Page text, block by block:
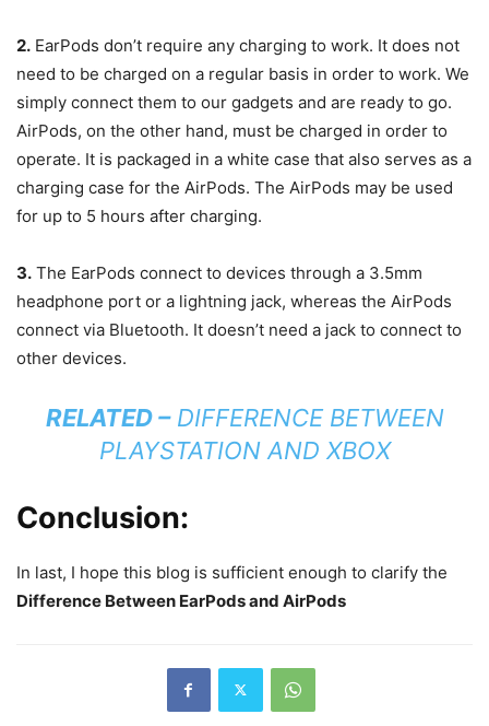
2. EarPods don’t require any charging to work. It does not
need to be charged on a regular basis in order to work. We
simply connect them to our gadgets and are ready to go.
AirPods, on the other hand, must be charged in order to
operate. It is packaged in a white case that also serves as a
charging case for the AirPods. The AirPods may be used
for up to 5 hours after charging.
3. The EarPods connect to devices through a 3.5mm
headphone port or a lightning jack, whereas the AirPods
connect via Bluetooth. It doesn’t need a jack to connect to
other devices.
RELATED – DIFFERENCE BETWEEN
PLAYSTATION AND XBOX
Conclusion:
In last, I hope this blog is sufficient enough to clarify the
Difference Between EarPods and AirPods